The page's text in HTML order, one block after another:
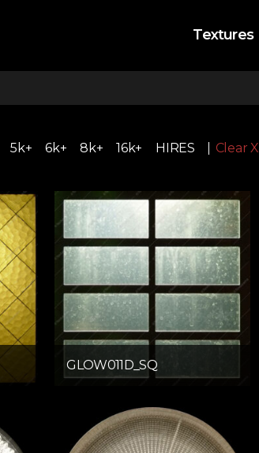
Textures
5k+ 6k+ 8k+ 16k+ HIRES Clear X
GLOW011D_SQ